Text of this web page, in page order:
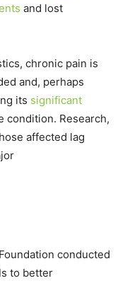
and lost
chronic pain is
and, perhaps
its significant
condition. Research,
affected lag
conducted
to better